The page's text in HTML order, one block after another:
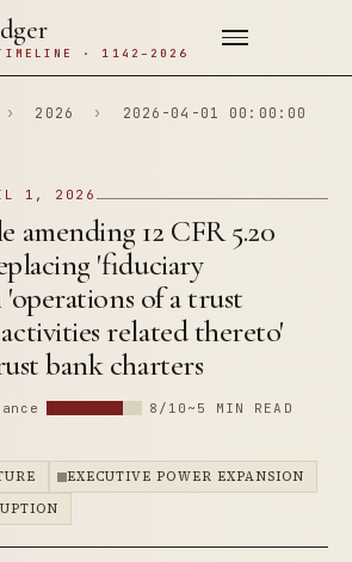
TIMELINE · 1142–2026
› 2026 ›
2026-04-01 00:00:00
1, 2026
12 CFR 5.20
'fiduciary
of a trust
related thereto'
bank charters
8/10 ~5 MIN READ
EXECUTIVE POWER EXPANSION